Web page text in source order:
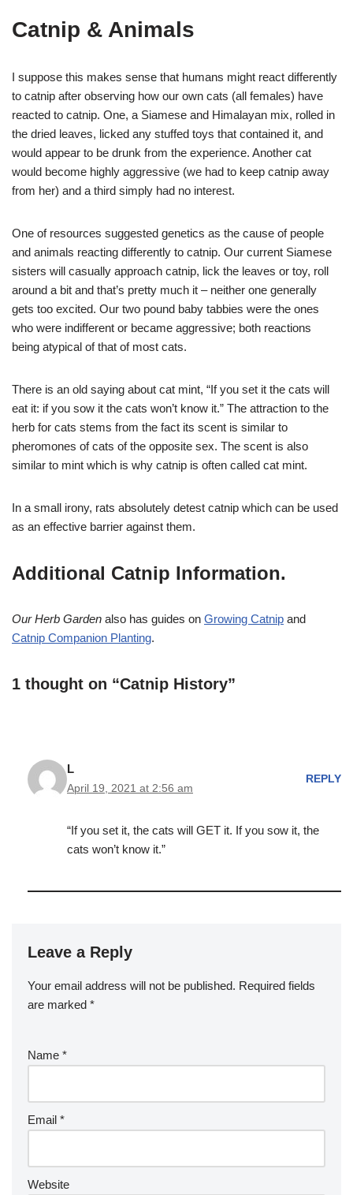
Catnip & Animals
I suppose this makes sense that humans might react differently
to catnip after observing how our own cats (all females) have
reacted to catnip. One, a Siamese and Himalayan mix, rolled in
the dried leaves, licked any stuffed toys that contained it, and
would appear to be drunk from the experience. Another cat
would become highly aggressive (we had to keep catnip away
from her) and a third simply had no interest.
One of resources suggested genetics as the cause of people
and animals reacting differently to catnip. Our current Siamese
sisters will casually approach catnip, lick the leaves or toy, roll
around a bit and that’s pretty much it – neither one generally
gets too excited. Our two pound baby tabbies were the ones
who were indifferent or became aggressive; both reactions
being atypical of that of most cats.
There is an old saying about cat mint, “If you set it the cats will
eat it: if you sow it the cats won’t know it.” The attraction to the
herb for cats stems from the fact its scent is similar to
pheromones of cats of the opposite sex. The scent is also
similar to mint which is why catnip is often called cat mint.
In a small irony, rats absolutely detest catnip which can be used
as an effective barrier against them.
Additional Catnip Information.
Our Herb Garden also has guides on Growing Catnip and
Catnip Companion Planting.
1 thought on “Catnip History”
L
April 19, 2021 at 2:56 am
REPLY
“If you set it, the cats will GET it. If you sow it, the
cats won’t know it.”
Leave a Reply
Your email address will not be published. Required fields
are marked *
Name *
Email *
Website